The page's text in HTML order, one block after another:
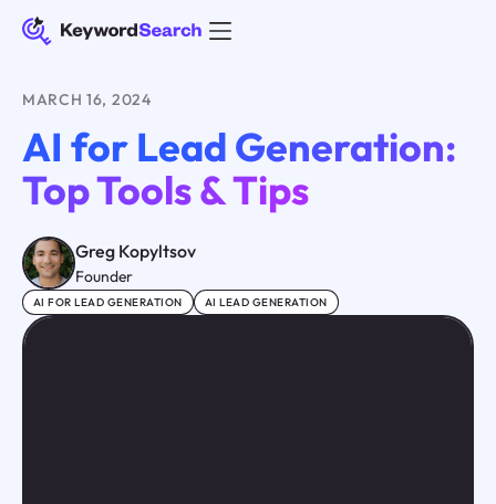
MARCH 16, 2024
AI for Lead Generation:
Top Tools & Tips
Greg Kopyltsov
Founder
AI FOR LEAD GENERATION AI LEAD GENERATION